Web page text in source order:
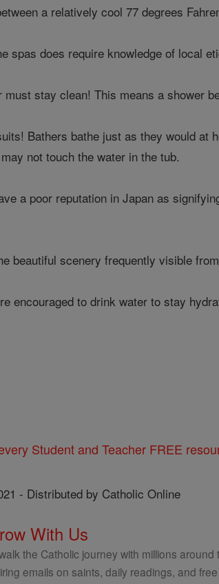
a relatively cool 77 degrees
spas does require knowledge of local
must stay clean! This means a shower
Bathers bathe just as they would at
not touch the water in the tub.
a poor reputation in Japan as
beautiful scenery frequently visible
encouraged to drink water to stay
Student and Teacher FREE
- Distributed by Catholic Online
With Us
the Catholic journey with millions around
emails on saints, daily readings, and